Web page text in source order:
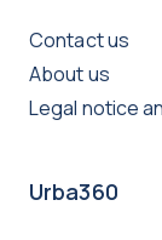
Contact us
About us
Legal notice
Urba360